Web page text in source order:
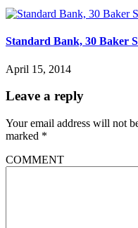
Standard Bank, 30 Baker
April 15, 2014
Leave a reply
Your email address will not
marked *
COMMENT